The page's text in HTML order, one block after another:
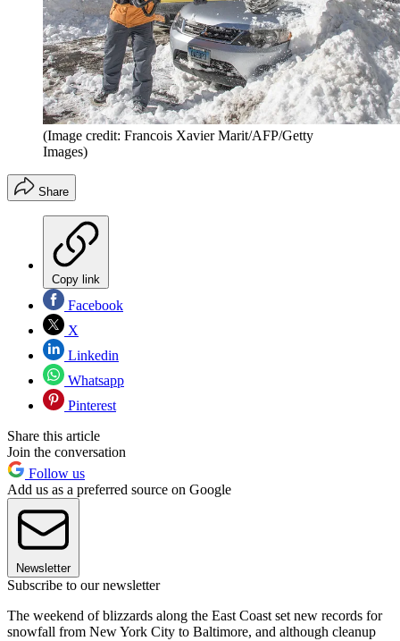
(Image credit: Francois Xavier Marit/AFP/Getty
Images)
Share
Copy link
Facebook
X
Linkedin
Whatsapp
Pinterest
Share this article
Join the conversation
Follow us
Add us as a preferred source on Google
Newsletter
Subscribe to our newsletter
The weekend of blizzards along the East Coast set new records for
snowfall from New York City to Baltimore, and although cleanup